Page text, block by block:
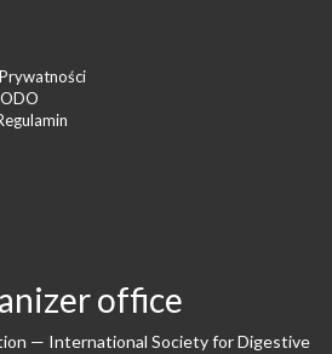
office
— International Society for Digestive